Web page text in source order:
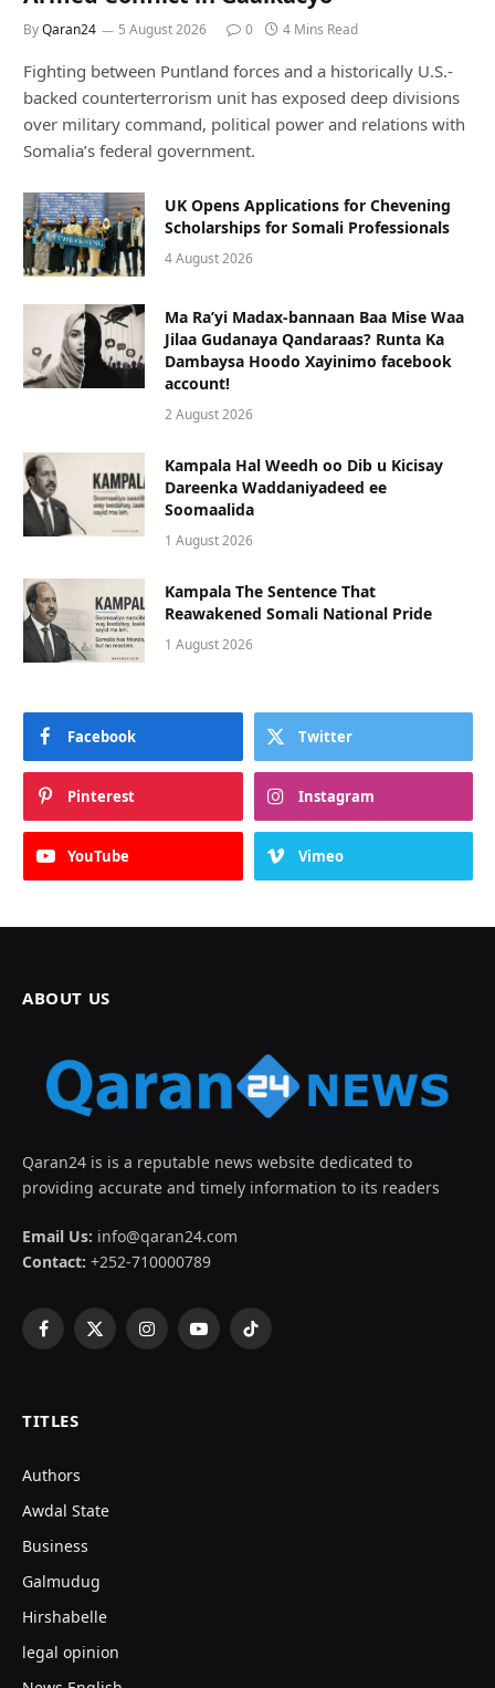
ByQaran24 5 August 2026 0 4 Mins Read
Fighting between Puntland forces and a historically U.S.-
backed counterterrorism unit has exposed deep divisions
over military command, political power and relations with
Somalia’s federal government.
UK Opens Applications for Chevening
Scholarships for Somali Professionals
4 August 2026
Ma Ra’yi Madax-bannaan Baa Mise Waa
Jilaa Gudanaya Qandaraas? Runta Ka
Dambaysa Hoodo Xayinimo facebook
account!
2 August 2026
Kampala Hal Weedh oo Dib u Kicisay
Dareenka Waddaniyadeed ee
Soomaalida
1 August 2026
Kampala The Sentence That
Reawakened Somali National Pride
1 August 2026
Facebook Twitter
Pinterest Instagram
YouTube Vimeo
ABOUT US
Qaran24 is is a reputable news website dedicated to
providing accurate and timely information to its readers
Email Us: info@qaran24.com
Contact: +252-710000789
Facebook
X
InstagramYouTubeTikTok
TITLES
Authors
Awdal State
Business
Galmudug
Hirshabelle
legal opinion